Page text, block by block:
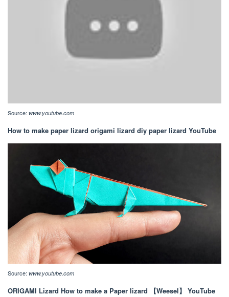
Source: www.youtube.com
How to make paper lizard origami lizard diy paper lizard YouTube
Source: www.youtube.com
ORIGAMI Lizard How to make a Paper lizard 【Weesel】 YouTube